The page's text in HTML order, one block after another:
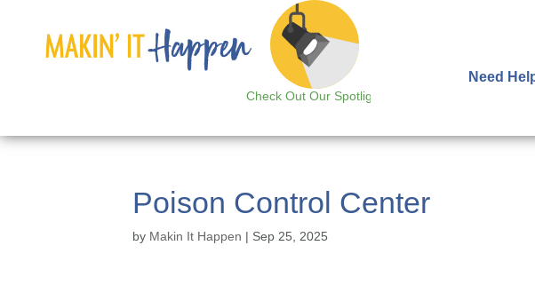
Check Out Our Spotlight
Need
Poison Control Center
by Makin It Happen | Sep 25, 2025